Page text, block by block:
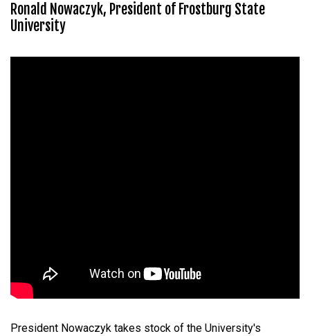
Ronald Nowaczyk, President of Frostburg State
University
President Nowaczyk takes stock of the University's